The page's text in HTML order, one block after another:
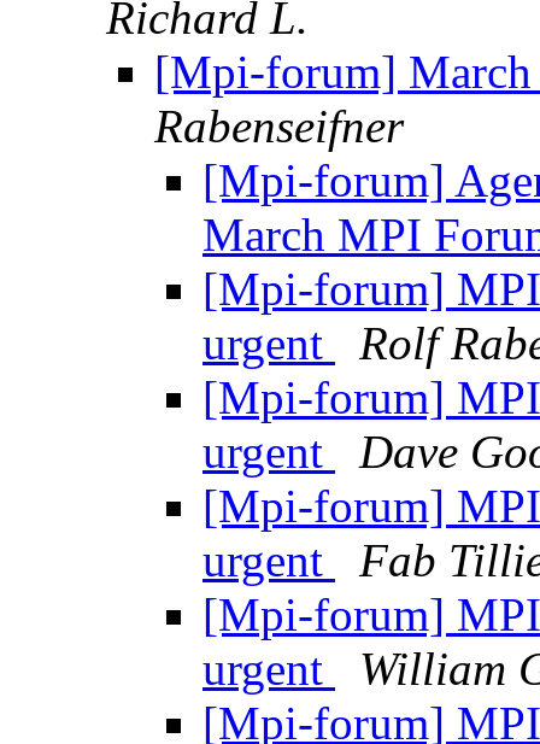
Richard L.
[Mpi-forum]
Rabenseifner
[Mpi-forum]
March MPI
[Mpi-forum]
urgent
Rolf
[Mpi-forum]
urgent
Dave
[Mpi-forum]
urgent
Fab
[Mpi-forum]
urgent
William
[Mpi-forum]